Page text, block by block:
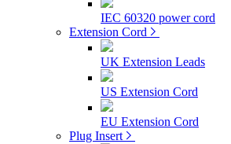
IEC 60320 power cord
Extension Cord
UK Extension Leads
US Extension Cord
EU Extension Cord
Plug Insert